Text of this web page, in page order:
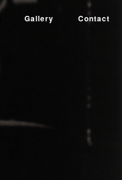
Gallery Contact